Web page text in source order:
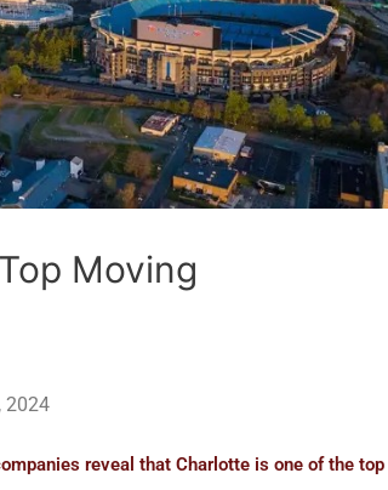
Moving
2024
reveal that Charlotte is one of the top